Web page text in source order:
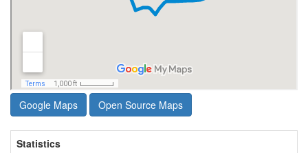
Google Maps Open Source Maps
Statistics